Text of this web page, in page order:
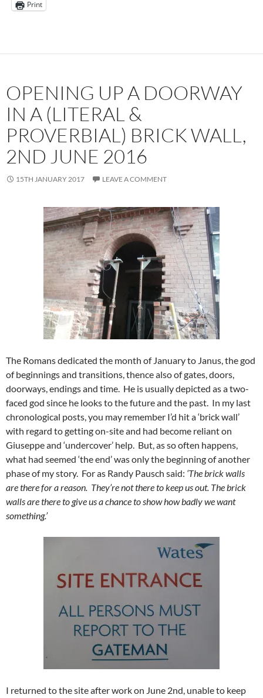
Print
OPENING UP A DOORWAY
IN A (LITERAL &
PROVERBIAL) BRICK WALL,
2ND JUNE 2016
15TH JANUARY 2017 LEAVE A COMMENT
The Romans dedicated the month of January to Janus, the god
of beginnings and transitions, thence also of gates, doors,
doorways, endings and time. He is usually depicted as a two-
faced god since he looks to the future and the past. In my last
chronological posts, you may remember I’d hit a ‘brick wall’
with regard to getting on-site and had become reliant on
Giuseppe and ‘undercover’ help. But, as so often happens,
what had seemed ‘the end’ was only the beginning of another
phase of my story. For as Randy Pausch said: ‘The brick walls
are there for a reason. They’re not there to keep us out. The brick
walls are there to give us a chance to show how badly we want
something.’
I returned to the site after work on June 2nd, unable to keep